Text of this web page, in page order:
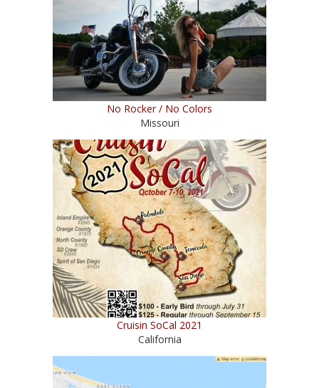
No Rocker / No Colors
Missouri
Cruisin SoCal 2021
California